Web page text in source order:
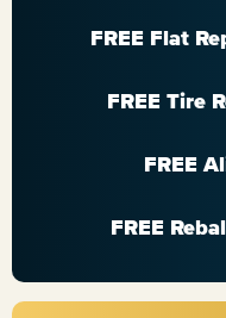
FREE Flat
FREE Tire
FREE
FREE